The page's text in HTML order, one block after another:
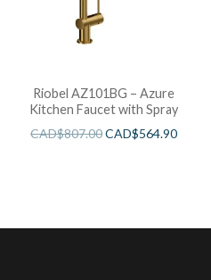
Riobel AZ101BG – Azure
Kitchen Faucet with Spray
CAD$807.00CAD$564.90